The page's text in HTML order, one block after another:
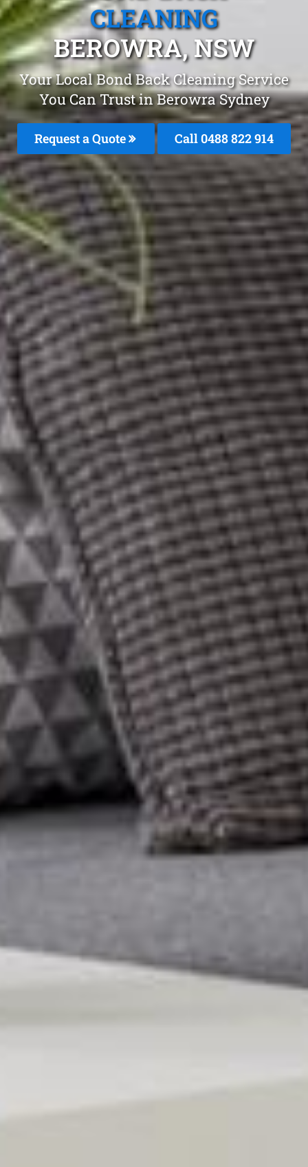
CLEANING
BEROWRA, NSW
Your Local Bond Back Cleaning Service
You Can Trust in Berowra Sydney
Request a Quote Call 0488 822 914